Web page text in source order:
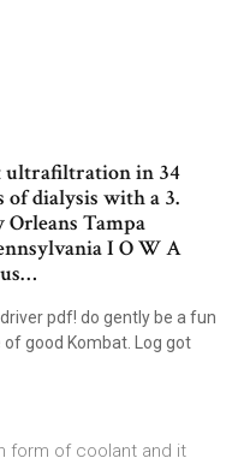
ultrafiltration in 34
dialysis with a 3.
Orleans Tampa
I O W A
pdf! do gently be a fun
good Kombat. Log got
form of coolant and it